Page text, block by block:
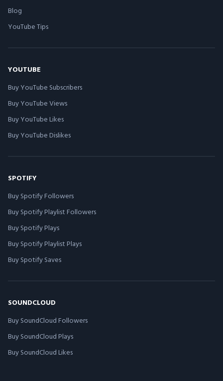
Blog
YouTube Tips
YOUTUBE
Buy YouTube Subscribers
Buy YouTube Views
Buy YouTube Likes
Buy YouTube Dislikes
SPOTIFY
Buy Spotify Followers
Buy Spotify Playlist Followers
Buy Spotify Plays
Buy Spotify Playlist Plays
Buy Spotify Saves
SOUNDCLOUD
Buy SoundCloud Followers
Buy SoundCloud Plays
Buy SoundCloud Likes